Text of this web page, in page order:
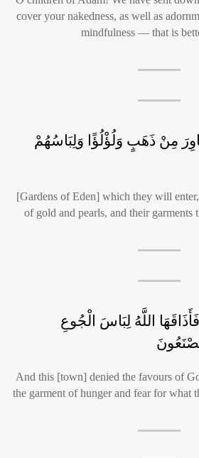
cover your nakedness, as well as
mindfulness — that is
مِنْ ذَهَبٍ وَلُؤْلُؤًا وَلِبَاسُهُمْ
[Gardens of Eden] which they will
of gold and pearls, and their garments
اللَّهُ لِبَاسَ الْجُوعِ
And this [town] denied the favours of
the garment of hunger and fear for what